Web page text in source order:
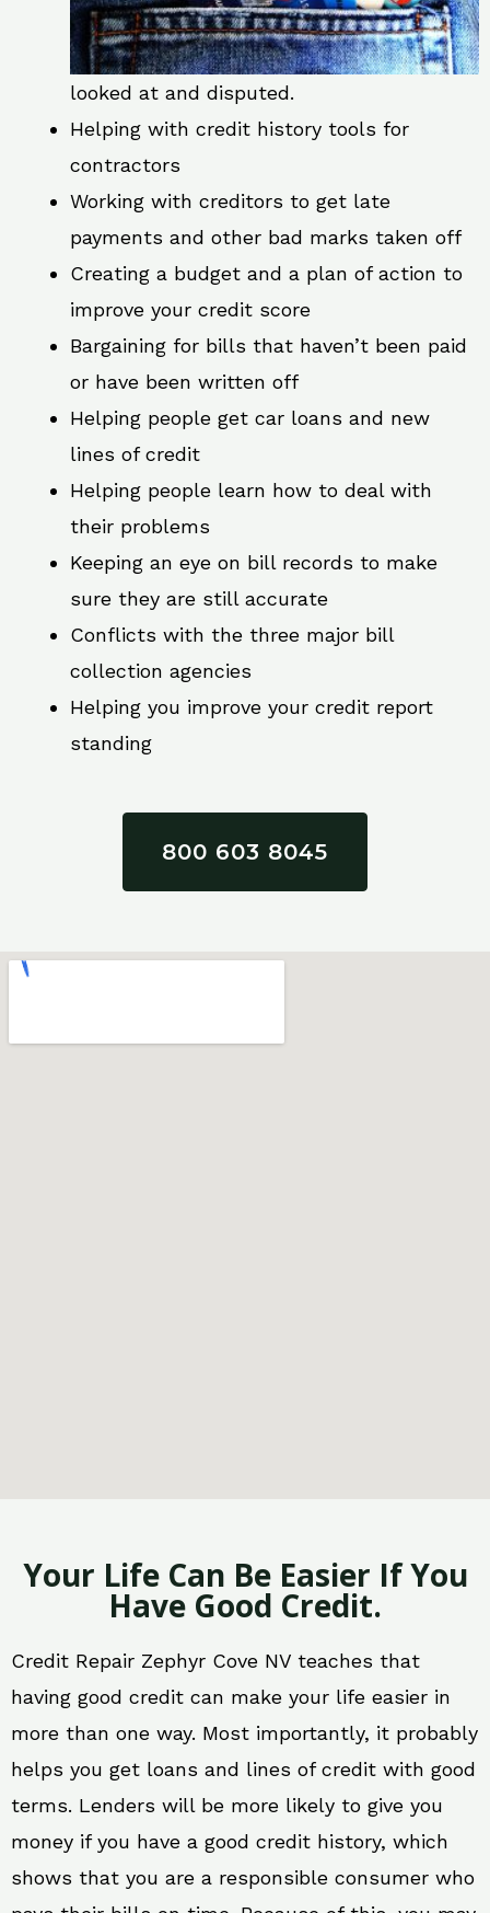
looked at and disputed.
Helping with credit history tools for
contractors
Working with creditors to get late
payments and other bad marks taken off
Creating a budget and a plan of action to
improve your credit score
Bargaining for bills that haven’t been paid
or have been written off
Helping people get car loans and new
lines of credit
Helping people learn how to deal with
their problems
Keeping an eye on bill records to make
sure they are still accurate
Conflicts with the three major bill
collection agencies
Helping you improve your credit report
standing
800 603 8045
Your Life Can Be Easier If You
Have Good Credit.
Credit Repair Zephyr Cove NV teaches that
having good credit can make your life easier in
more than one way. Most importantly, it probably
helps you get loans and lines of credit with good
terms. Lenders will be more likely to give you
money if you have a good credit history, which
shows that you are a responsible consumer who